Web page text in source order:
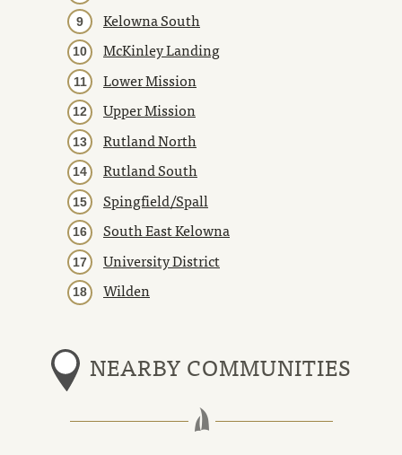
Kelowna South
McKinley Landing
Lower Mission
Upper Mission
Rutland North
Rutland South
Spingfield/Spall
South East Kelowna
University District
Wilden
NEARBY COMMUNITIES